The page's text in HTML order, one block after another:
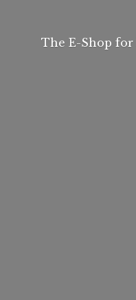
The E-Shop for